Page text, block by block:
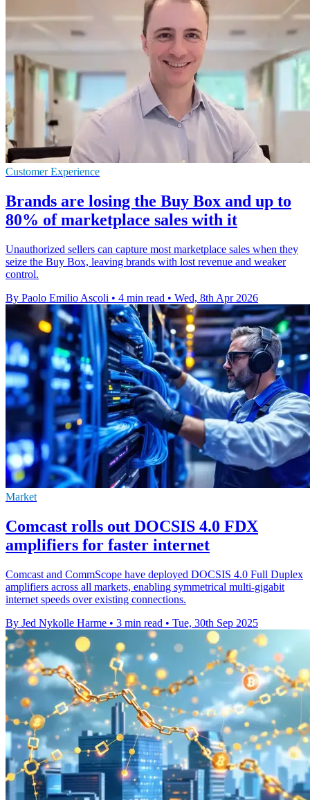
Customer Experience
Brands are losing the Buy Box and up to
80% of marketplace sales with it
Unauthorized sellers can capture most marketplace sales when they
seize the Buy Box, leaving brands with lost revenue and weaker
control.
By Paolo Emilio Ascoli • 4 min read • Wed, 8th Apr 2026
Market
Comcast rolls out DOCSIS 4.0 FDX
amplifiers for faster internet
Comcast and CommScope have deployed DOCSIS 4.0 Full Duplex
amplifiers across all markets, enabling symmetrical multi-gigabit
internet speeds over existing connections.
By Jed Nykolle Harme • 3 min read • Tue, 30th Sep 2025